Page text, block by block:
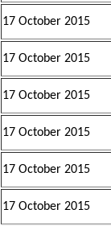
17 October 2015
17 October 2015
17 October 2015
17 October 2015
17 October 2015
17 October 2015